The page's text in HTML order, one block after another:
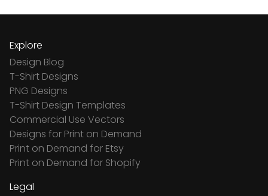
Explore
Design Blog
T-Shirt Designs
PNG Designs
T-Shirt Design Templates
Commercial Use Vectors
Designs for Print on Demand
Print on Demand for Etsy
Print on Demand for Shopify
Legal